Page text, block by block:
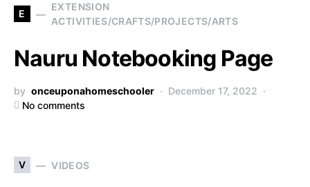
E
EXTENSION
ACTIVITIES/CRAFTS/PROJECTS/ARTS
Nauru Notebooking Page
by onceuponahomeschooler
December 17, 2022
No comments
V VIDEOS